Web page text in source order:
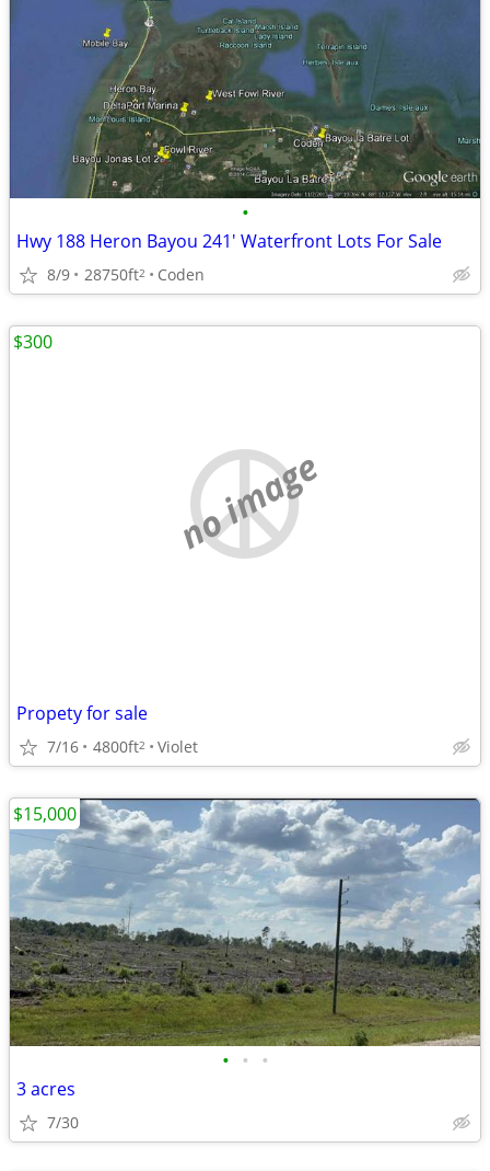
•
Hwy 188 Heron Bayou 241' Waterfront Lots For Sale
8/9 28750ft2 Coden
no image
Propety for sale
7/16 4800ft2 Violet
$300
• • •
3 acres
7/30
$15,000